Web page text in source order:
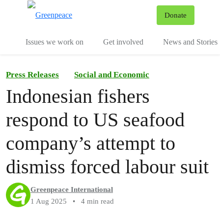
Donate
Issues we work on Get involved News and Stories
Press Releases Social and Economic
Indonesian fishers
respond to US seafood
company’s attempt to
dismiss forced labour suit
Greenpeace International
1 Aug 2025
• 4 min read